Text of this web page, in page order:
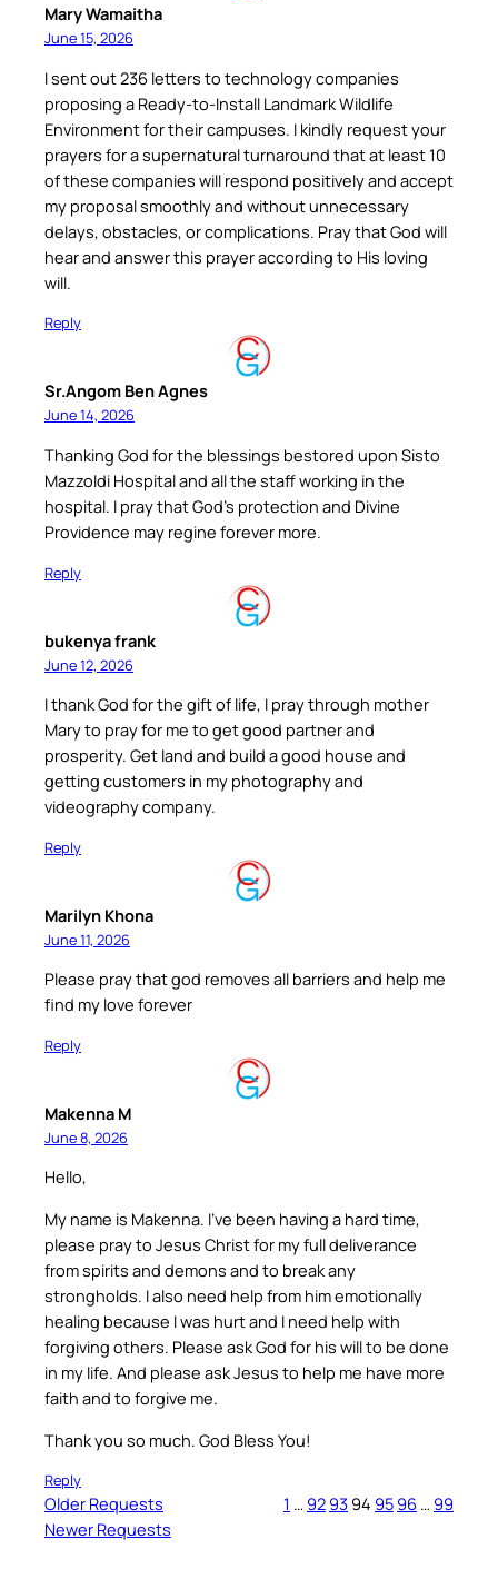
Mary Wamaitha
June 15, 2026
I sent out 236 letters to technology companies
proposing a Ready-to-Install Landmark Wildlife
Environment for their campuses. I kindly request your
prayers for a supernatural turnaround that at least 10
of these companies will respond positively and accept
my proposal smoothly and without unnecessary
delays, obstacles, or complications. Pray that God will
hear and answer this prayer according to His loving
will.
Reply
Sr.Angom Ben Agnes
June 14, 2026
Thanking God for the blessings bestored upon Sisto
Mazzoldi Hospital and all the staff working in the
hospital. I pray that God’s protection and Divine
Providence may regine forever more.
Reply
bukenya frank
June 12, 2026
I thank God for the gift of life, I pray through mother
Mary to pray for me to get good partner and
prosperity. Get land and build a good house and
getting customers in my photography and
videography company.
Reply
Marilyn Khona
June 11, 2026
Please pray that god removes all barriers and help me
find my love forever
Reply
Makenna M
June 8, 2026
Hello,
My name is Makenna. I’ve been having a hard time,
please pray to Jesus Christ for my full deliverance
from spirits and demons and to break any
strongholds. I also need help from him emotionally
healing because I was hurt and I need help with
forgiving others. Please ask God for his will to be done
in my life. And please ask Jesus to help me have more
faith and to forgive me.
Thank you so much. God Bless You!
Reply
Older Requests 1 … 92 93 94 95 96 … 99
Newer Requests